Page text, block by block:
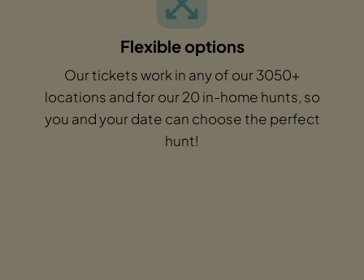
Flexible options
Our tickets work in any of our 3050+
locations and for our 20 in-home hunts, so
you and your date can choose the perfect
hunt!